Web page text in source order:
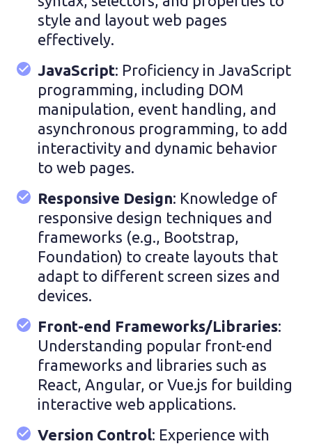
style and layout web pages
effectively.
JavaScript: Proficiency in JavaScript
programming, including DOM
manipulation, event handling, and
asynchronous programming, to add
interactivity and dynamic behavior
to web pages.
Responsive Design: Knowledge of
responsive design techniques and
frameworks (e.g., Bootstrap,
Foundation) to create layouts that
adapt to different screen sizes and
devices.
Front-end Frameworks/Libraries:
Understanding popular front-end
frameworks and libraries such as
React, Angular, or Vue.js for building
interactive web applications.
Version Control: Experience with